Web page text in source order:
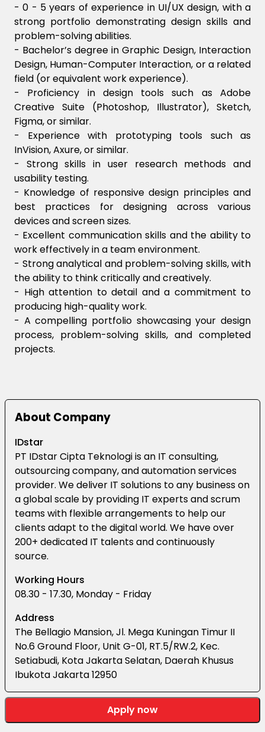
- 0 - 5 years of experience in UI/UX design, with a
strong portfolio demonstrating design skills and
problem-solving abilities.
- Bachelor’s degree in Graphic Design, Interaction
Design, Human-Computer Interaction, or a related
field (or equivalent work experience).
- Proficiency in design tools such as Adobe
Creative Suite (Photoshop, Illustrator), Sketch,
Figma, or similar.
- Experience with prototyping tools such as
InVision, Axure, or similar.
- Strong skills in user research methods and
usability testing.
- Knowledge of responsive design principles and
best practices for designing across various
devices and screen sizes.
- Excellent communication skills and the ability to
work effectively in a team environment.
- Strong analytical and problem-solving skills, with
the ability to think critically and creatively.
- High attention to detail and a commitment to
producing high-quality work.
- A compelling portfolio showcasing your design
process, problem-solving skills, and completed
projects.
About Company
IDstar
PT IDstar Cipta Teknologi is an IT consulting,
outsourcing company, and automation services
provider. We deliver IT solutions to any business on
a global scale by providing IT experts and scrum
teams with flexible arrangements to help our
clients adapt to the digital world. We have over
200+ dedicated IT talents and continuously
source.
Working Hours
08.30 - 17.30, Monday - Friday
Address
The Bellagio Mansion, Jl. Mega Kuningan Timur II
No.6 Ground Floor, Unit G-01, RT.5/RW.2, Kec.
Setiabudi, Kota Jakarta Selatan, Daerah Khusus
Ibukota Jakarta 12950
Apply now